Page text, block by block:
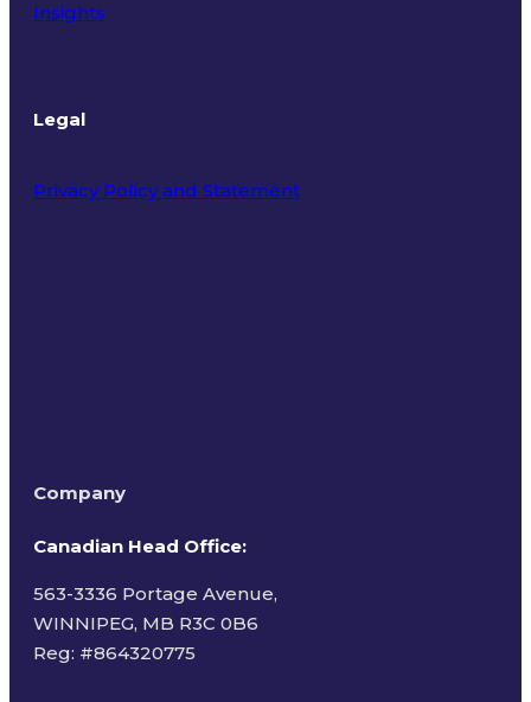
Insights
Legal
Privacy Policy and Statement
Company
Canadian Head Office:
563-3336 Portage Avenue,
WINNIPEG, MB R3C 0B6
Reg: #864320775